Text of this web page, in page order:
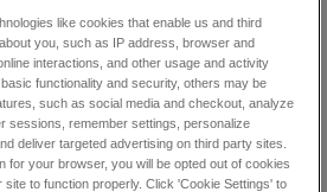
like cookies that enable us and third
you, such as IP address, browser and
interactions, and other usage and activity
functionality and security, others may be
such as social media and checkout, analyze
sessions, remember settings, personalize
deliver targeted advertising on third party sites.
for your browser, you will be opted out of cookies
to function properly. Click 'Cookie Settings' to